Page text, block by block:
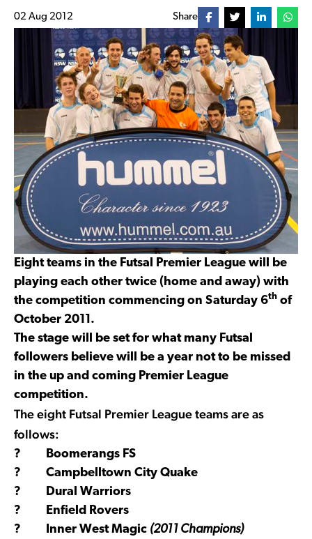
02 Aug 2012 Share
Eight teams in the Futsal Premier League will be
playing each other twice (home and away) with
the competition commencing on Saturday 6th of
October 2011.
The stage will be set for what many Futsal
followers believe will be a year not to be missed
in the up and coming Premier League
competition.
The eight Futsal Premier League teams are as
follows:
? Boomerangs FS
? Campbelltown City Quake
? Dural Warriors
? Enfield Rovers
? Inner West Magic (2011 Champions)